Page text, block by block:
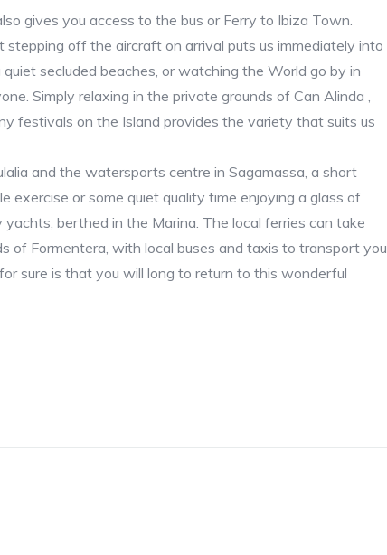
gives you access to the bus or Ferry to Ibiza Town.
off the aircraft on arrival puts us immediately into
secluded beaches, or watching the World go by in
Simply relaxing in the private grounds of Can Alinda ,
festivals on the Island provides the variety that suits us
and the watersports centre in Sagamassa, a short
exercise or some quiet quality time enjoying a glass of
berthed in the Marina. The local ferries can take
of Formentera, with local buses and taxis to transport you
sure is that you will long to return to this wonderful